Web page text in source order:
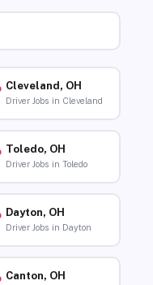
Cleveland, OH
Driver Jobs in Cleveland
Toledo, OH
Driver Jobs in Toledo
Dayton, OH
Driver Jobs in Dayton
Canton, OH